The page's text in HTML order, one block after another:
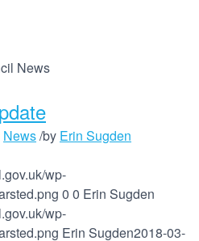
News
News/by Erin Sugden
wp-
0 0 Erin Sugden
wp-
Erin Sugden2018-03-